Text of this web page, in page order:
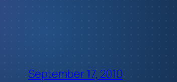
September 17, 2010